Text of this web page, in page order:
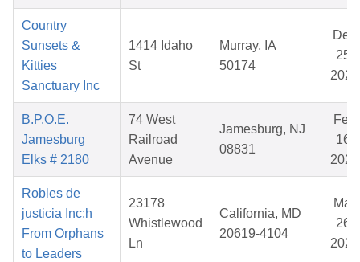
Country
Sunsets &
Kitties
Sanctuary Inc
1414 Idaho
St
Murray, IA
50174
Dec
25,
2025
B.P.O.E.
Jamesburg
Elks # 2180
74 West
Railroad
Avenue
Jamesburg, NJ
08831
Feb
16,
2026
Robles de
justicia Inc:h
From Orphans
to Leaders
23178
Whistlewood
Ln
California, MD
20619-4104
Mar
26,
2026